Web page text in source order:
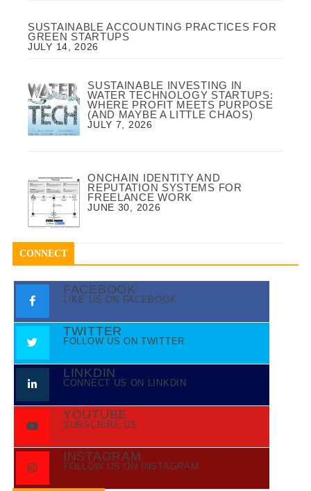
SUSTAINABLE ACCOUNTING PRACTICES FOR
GREEN STARTUPS
JULY 14, 2026
SUSTAINABLE INVESTING IN
WATER TECHNOLOGY STARTUPS:
WHERE PROFIT MEETS PURPOSE
(AND MAYBE A LITTLE CHAOS)
JULY 7, 2026
ONCHAIN IDENTITY AND
REPUTATION SYSTEMS FOR
FREELANCE WORK
JUNE 30, 2026
CONNECT
FACEBOOK
LIKE US ON FACEBOOK
TWITTER
FOLLOW US ON TWITTER
LINKDIN
CONNECT US ON LINKDIN
YOUTUBE
SUBSCRIBE US
INSTAGRAM
FOLLOW US ON INSTAGRAM